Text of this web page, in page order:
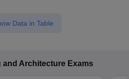
Data in Table
and Architecture Exams